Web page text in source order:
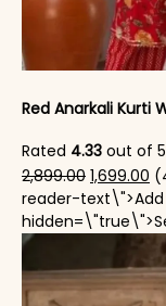
Red Anarkali Kurti
Rated 4.33 out of 5
2,899.00 Original
1,699.00
reader-